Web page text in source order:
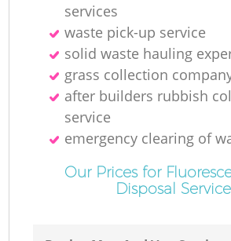
services
waste pick-up service
solid waste hauling
grass collection
after builders rubbish
service
emergency clearing of
Our Prices for
Disposal